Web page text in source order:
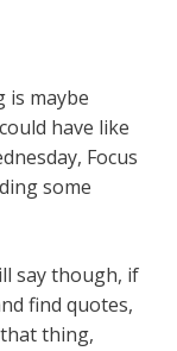
is maybe
have like
Focus
some
say though, if
find quotes,
thing,